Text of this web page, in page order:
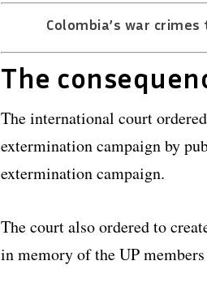
Colombia’s war
The
The international court
extermination campaign by
extermination campaign.
The court also ordered to
in memory of the UP